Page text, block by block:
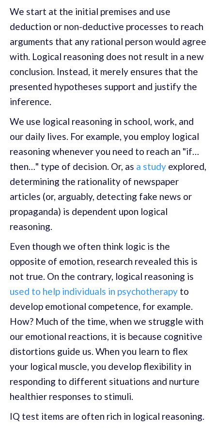
We start at the initial premises and use
deduction or non-deductive processes to reach
arguments that any rational person would agree
with. Logical reasoning does not result in a new
conclusion. Instead, it merely ensures that the
presented hypotheses support and justify the
inference.
We use logical reasoning in school, work, and
our daily lives. For example, you employ logical
reasoning whenever you need to reach an "if…
then…" type of decision. Or, as a study explored,
determining the rationality of newspaper
articles (or, arguably, detecting fake news or
propaganda) is dependent upon logical
reasoning.
Even though we often think logic is the
opposite of emotion, research revealed this is
not true. On the contrary, logical reasoning is
used to help individuals in psychotherapy to
develop emotional competence, for example.
How? Much of the time, when we struggle with
our emotional reactions, it is because cognitive
distortions guide us. When you learn to flex
your logical muscle, you develop flexibility in
responding to different situations and nurture
healthier responses to stimuli.
IQ test items are often rich in logical reasoning.